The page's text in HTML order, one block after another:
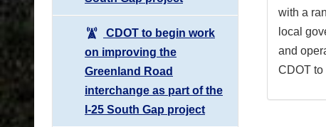
CDOT to begin work
on improving the
Greenland Road
interchange as part of the
I-25 South Gap project
with a
local
and
CDOT to